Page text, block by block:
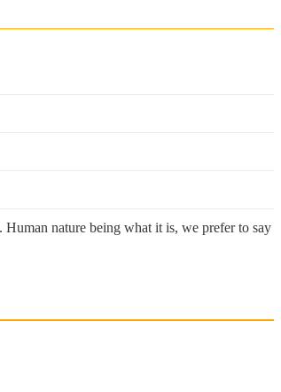
Human nature being what it is, we prefer to say